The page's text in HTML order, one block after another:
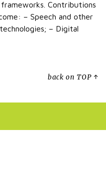
Contributions
– Speech and other
– Digital
back on TOP ↑